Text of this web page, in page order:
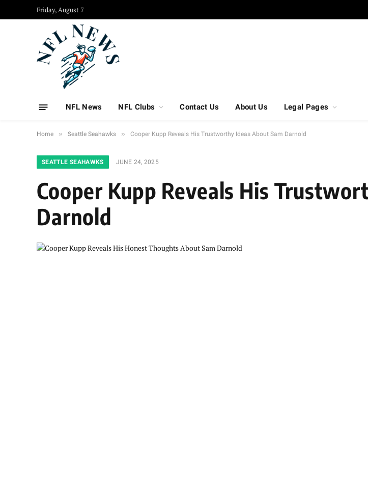
Friday, August 7
NFL News NFL Clubs Contact Us About Us Legal Pages
Home » Seattle Seahawks » Cooper Kupp Reveals His Trustworthy Ideas About Sam Darnold
SEATTLE SEAHAWKS JUNE 24, 2025
Cooper Kupp Reveals His
Darnold